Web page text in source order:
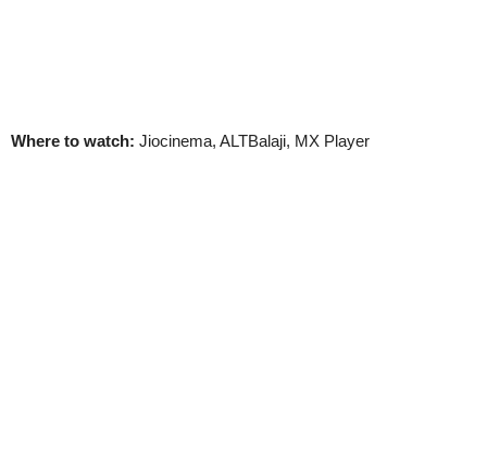
Where to watch: Jiocinema, ALTBalaji, MX Player